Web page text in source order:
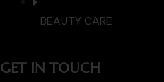
BEAUTY CARE
GET IN TOUCH